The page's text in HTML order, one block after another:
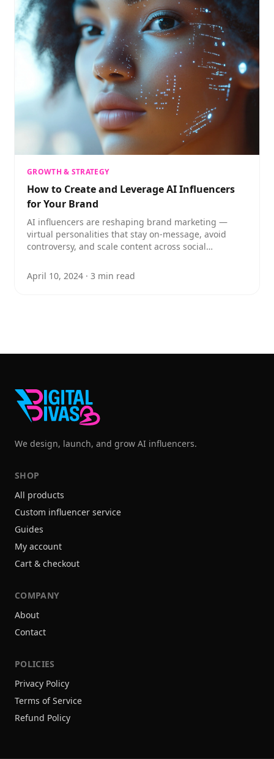
GROWTH & STRATEGY
How to Create and Leverage AI Influencers
for Your Brand
AI influencers are reshaping brand marketing —
virtual personalities that stay on-message, avoid
controversy, and scale content across social
for your brand.
April 10, 2024 · 3 min read
We design, launch, and grow AI influencers.
SHOP
All products
Custom influencer service
Guides
My account
Cart & checkout
COMPANY
About
Contact
POLICIES
Privacy Policy
Terms of Service
Refund Policy